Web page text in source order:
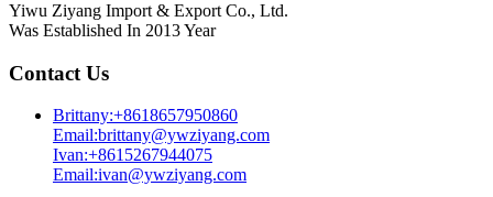
Yiwu Ziyang Import & Export Co., Ltd.
Was Established In 2013 Year
Contact Us
Brittany:+8618657950860
Email:brittany@ywziyang.com
Ivan:+8615267944075
Email:ivan@ywziyang.com